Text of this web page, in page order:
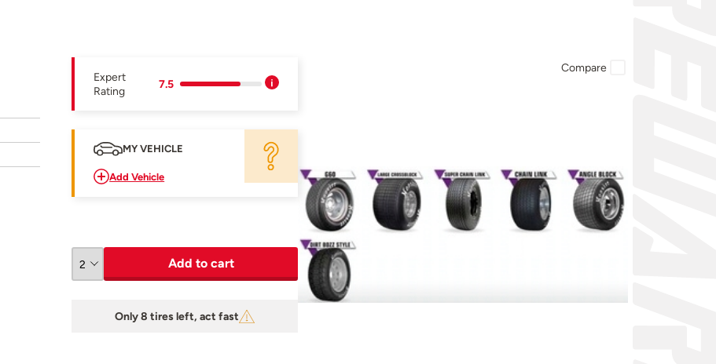
Expert
Rating
7.5
MY VEHICLE
Add Vehicle
Add to cart
Only 8 tires left, act fast
Compare